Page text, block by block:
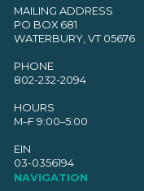
MAILING ADDRESS
PO BOX 681
WATERBURY, VT 05676
PHONE
802-232-2094
HOURS
M–F 9:00–5:00
EIN
03-0356194
NAVIGATION